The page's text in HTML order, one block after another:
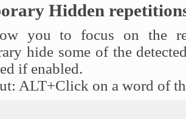
Hidden
you to focus on the
hide some of the
if enabled.
ALT+Click on a word of